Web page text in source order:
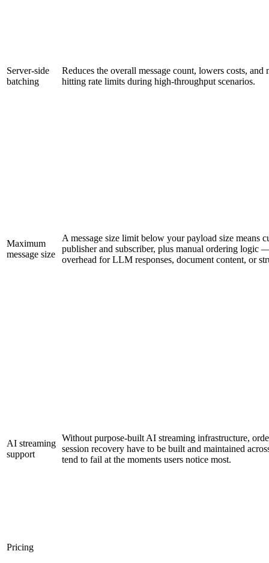
Server-side
batching
Reduces the overall message count, lowers costs, and
hitting rate limits during high-throughput scenarios.
Maximum
message size
A message size limit below your payload size means
publisher and subscriber, plus manual ordering logic
overhead for LLM responses, document content, or
AI streaming
support
Without purpose-built AI streaming infrastructure,
session recovery have to be built and maintained
tend to fail at the moments users notice most.
Pricing